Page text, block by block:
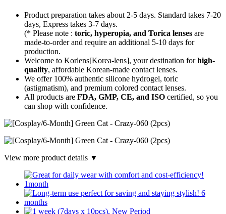
Product preparation takes about 2-5 days. Standard takes 7-20
days, Express takes 3-7 days.
(* Please note : toric, hyperopia, and Torica lenses are
made-to-orderand require an additional 5-10 days for
production.
Welcome to Korlens[Korea-lens], your destination forhigh-
quality, affordable Korean-made contact lenses.
We offer 100% authentic silicone hydrogel, toric
(astigmatism), and premium colored contact lenses.
All products are FDA, GMP, CE, and ISO certified, so you
can shop with confidence.
View more product details ▼